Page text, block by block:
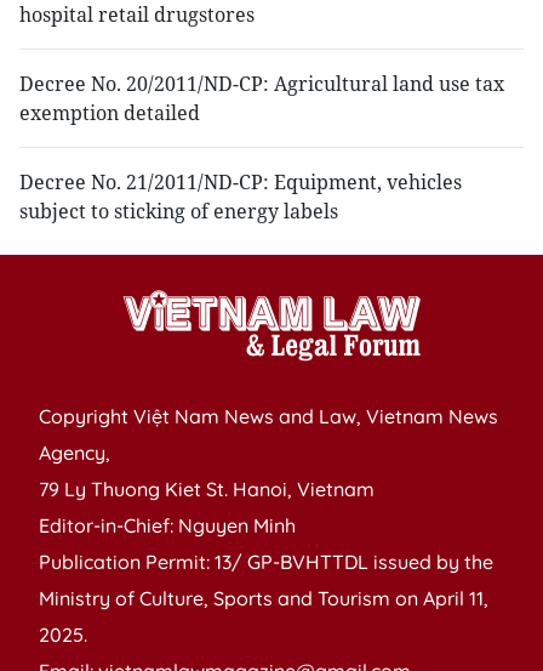
hospital retail drugstores
Decree No. 20/2011/ND-CP: Agricultural land use tax
exemption detailed
Decree No. 21/2011/ND-CP: Equipment, vehicles
subject to sticking of energy labels
Copyright Việt Nam News and Law, Vietnam News
Agency,
79 Ly Thuong Kiet St. Hanoi, Vietnam
Editor-in-Chief: Nguyen Minh
Publication Permit: 13/ GP-BVHTTDL issued by the
Ministry of Culture, Sports and Tourism on April 11,
2025.